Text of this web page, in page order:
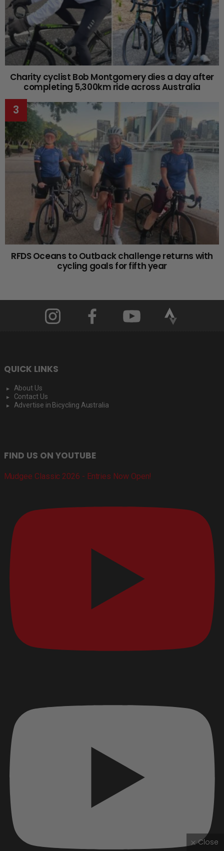
Charity cyclist Bob Montgomery dies a day after
completing 5,300km ride across Australia
RFDS Oceans to Outback challenge returns with
cycling goals for fifth year
QUICK LINKS
About Us
Contact Us
Advertise in Bicycling Australia
FIND US ON YOUTUBE
Mudgee Classic 2026 - Entries Now Open!
Close